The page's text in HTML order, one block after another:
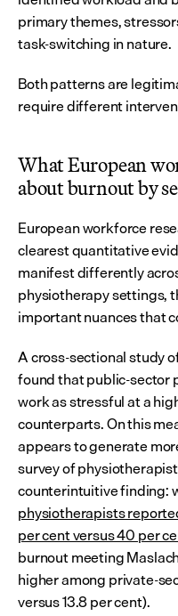
primary themes,
task-switching in nature.
Both patterns are
require different
What European
about burnout by
European workforce
clearest quantitative
manifest differently
physiotherapy settings,
important nuances that
A cross-sectional study
found that public-sector
work as stressful at a
counterparts. On this
appears to generate
survey of
counterintuitive finding:
physiotherapists
per cent versus 40 per
burnout meeting
higher among private-
versus 13.8 per cent).